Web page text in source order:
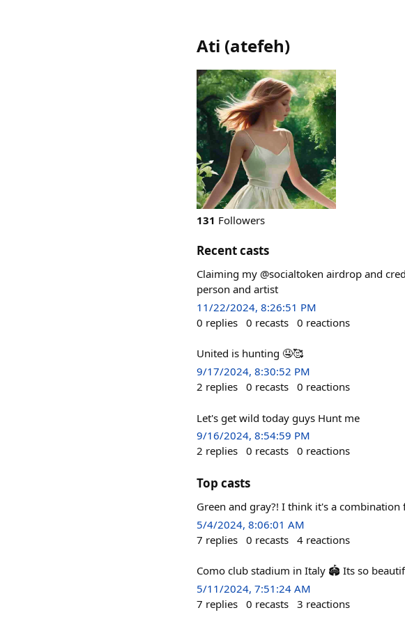
Ati (atefeh)
131 Followers
Recent casts
Claiming my @socialtoken airdrop and
person and artist
11/22/2024, 8:26:51 PM
0 replies 0 recasts 0 reactions
United is hunting 🤤🥰
9/17/2024, 8:30:52 PM
2 replies 0 recasts 0 reactions
Let's get wild today guys Hunt me
9/16/2024, 8:54:59 PM
2 replies 0 recasts 0 reactions
Top casts
Green and gray?! I think it's a
5/4/2024, 8:06:01 AM
7 replies 0 recasts 4 reactions
Como club stadium in Italy 🏟️ Its so
5/11/2024, 7:51:24 AM
7 replies 0 recasts 3 reactions